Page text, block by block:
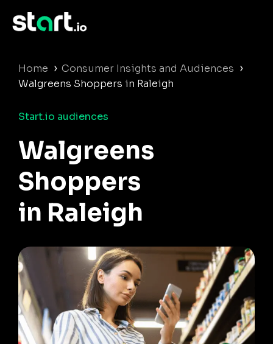
Home › Consumer Insights and Audiences ›
Walgreens Shoppers in Raleigh
Start.io audiences
Walgreens
Shoppers
in Raleigh